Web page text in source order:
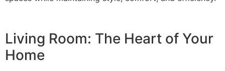
Living Room: The Heart of Your
Home